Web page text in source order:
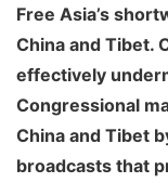
Free Asia’s
China and Tibet.
effectively
Congressional
China and Tibet
broadcasts that